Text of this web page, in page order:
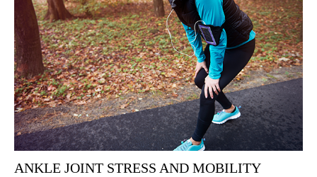
ANKLE JOINT STRESS AND MOBILITY